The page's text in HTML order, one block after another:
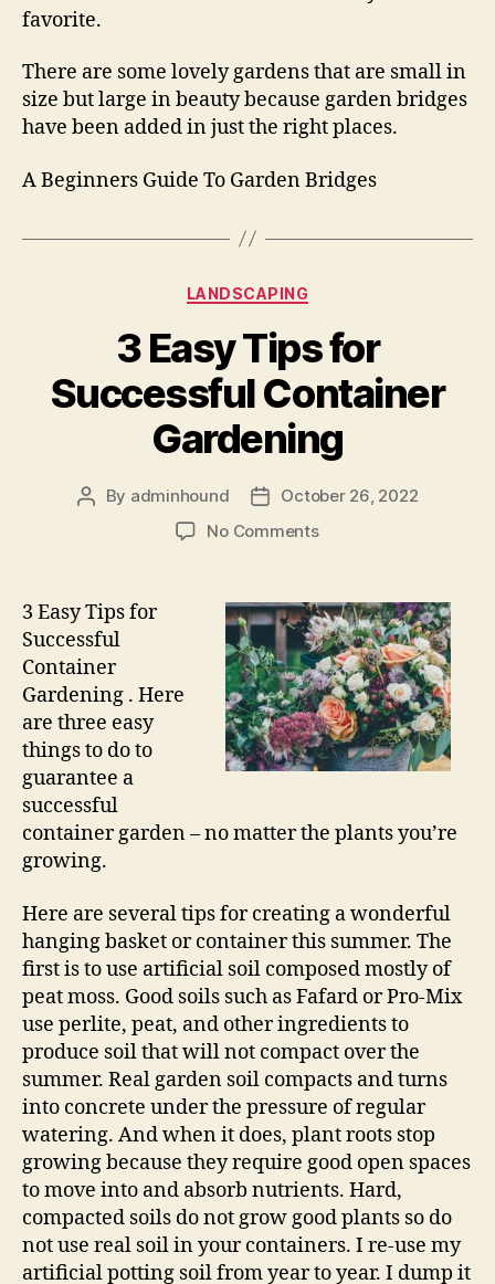
favorite.
There are some lovely gardens that are small in
size but large in beauty because garden bridges
have been added in just the right places.
A Beginners Guide To Garden Bridges
Categories
LANDSCAPING
3 Easy Tips for
Successful Container
Gardening
Post
By adminhound
PostOctober 26, 2022
No Commentson
Tips
for
Successful
Container
Gardening
3 Easy Tips for
Successful
Container
Gardening . Here
are three easy
things to do to
guarantee a
successful
container garden – no matter the plants you’re
growing.
Here are several tips for creating a wonderful
hanging basket or container this summer. The
first is to use artificial soil composed mostly of
peat moss. Good soils such as Fafard or Pro-Mix
use perlite, peat, and other ingredients to
produce soil that will not compact over the
summer. Real garden soil compacts and turns
into concrete under the pressure of regular
watering. And when it does, plant roots stop
growing because they require good open spaces
to move into and absorb nutrients. Hard,
compacted soils do not grow good plants so do
not use real soil in your containers. I re-use my
artificial potting soil from year to year. I dump it